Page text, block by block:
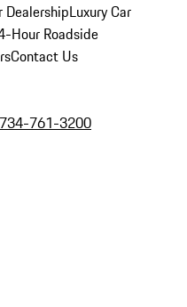
DealershipLuxury Car
Hour Roadside
Contact Us
761-3200